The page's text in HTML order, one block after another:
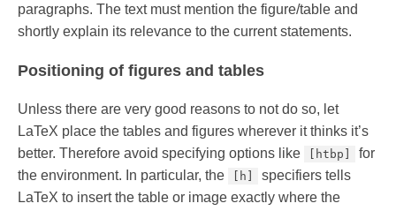
paragraphs. The text must mention the figure/table and
shortly explain its relevance to the current statements.
Positioning of figures and tables
Unless there are very good reasons to not do so, let
LaTeX place the tables and figures wherever it thinks it’s
better. Therefore avoid specifying options like
[htbp]
for
the environment. In particular, the
[h]
specifiers tells
LaTeX to insert the table or image exactly where the